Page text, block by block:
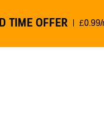
TIME OFFER